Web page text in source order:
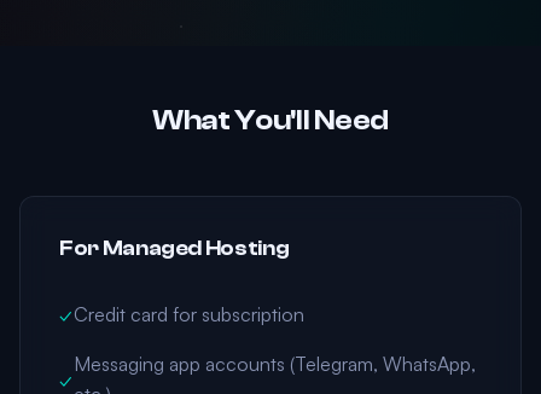
What You'll Need
For Managed Hosting
✓Credit card for subscription
✓
Messaging app accounts (Telegram, WhatsApp,